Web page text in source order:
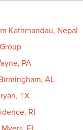
Kathmandau, Nepal
PA
AL
TX
RI